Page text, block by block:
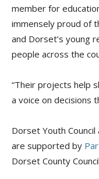
member for e
immensely proud of
and Dorset’s young
people across the
“Their projects help
a voice on decisions
Dorset Youth
are supported by
Dorset County